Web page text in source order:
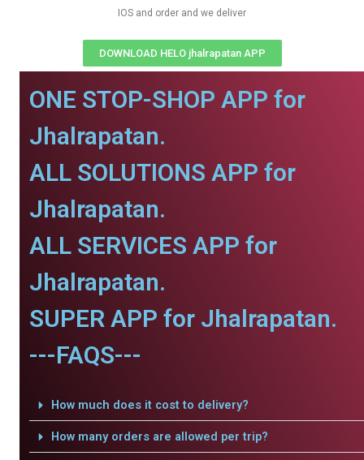
IOS and order and we deliver
DOWNLOAD HELO jhalrapatan APP
ONE STOP-SHOP APP for
Jhalrapatan.
ALL SOLUTIONS APP for
Jhalrapatan.
ALL SERVICES APP for
Jhalrapatan.
SUPER APP for Jhalrapatan.
---FAQS---
How much does it cost to delivery?
How many orders are allowed per trip?